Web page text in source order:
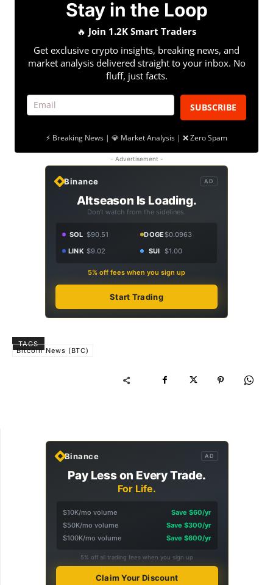
Stay in the Loop
🔥 Join 1.2K Smart Traders
Get exclusive crypto insights, breaking news, and
market analysis delivered straight to your inbox. No
fluff, just facts.
SUBSCRIBE
⚡ Breaking News | 💎 Market Analysis | ❌ Zero Spam
- Advertisement -
Binance AD
Altseason Is Loading.
Don't watch from the sidelines.
SOL $90.51 DOGE$0.0963
LINK $9.02 SUI $1.00
5% off fees when you sign up
Start Trading
TAGS
Bitcoin News (BTC)
Binance AD
Pay Less on Every Trade.
For Life.
$10K/mo volume
Save $60/yr
$50K/mo volume
Save $300/yr
$100K/mo volume
Save $600/yr
5% off all trading fees when you sign up
Claim Your Discount